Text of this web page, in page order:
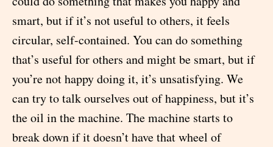
smart, but if it’s not useful to others, it feels
circular, self-contained. You can do something
that’s useful for others and might be smart, but if
you’re not happy doing it, it’s unsatisfying. We
can try to talk ourselves out of happiness, but it’s
the oil in the machine. The machine starts to
break down if it doesn’t have that wheel of